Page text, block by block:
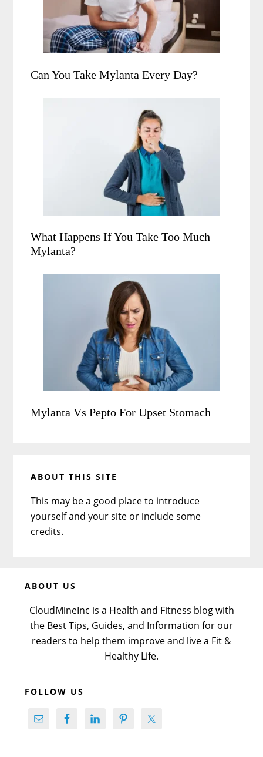
Can You Take Mylanta Every Day?
What Happens If You Take Too Much
Mylanta?
Mylanta Vs Pepto For Upset Stomach
ABOUT THIS SITE
This may be a good place to introduce
yourself and your site or include some
credits.
BeforeABOUT US
CloudMineInc is a Health and Fitness blog with
the Best Tips, Guides, and Information for our
readers to help them improve and live a Fit &
Healthy Life.
FOLLOW US